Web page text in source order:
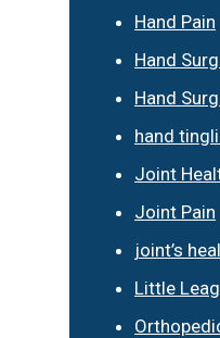
Hand Pain
Hand
Hand
hand
Joint
Joint Pain
joint’s
Little